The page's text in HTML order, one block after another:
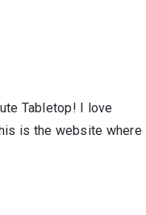
Tabletop! I love
is the website where